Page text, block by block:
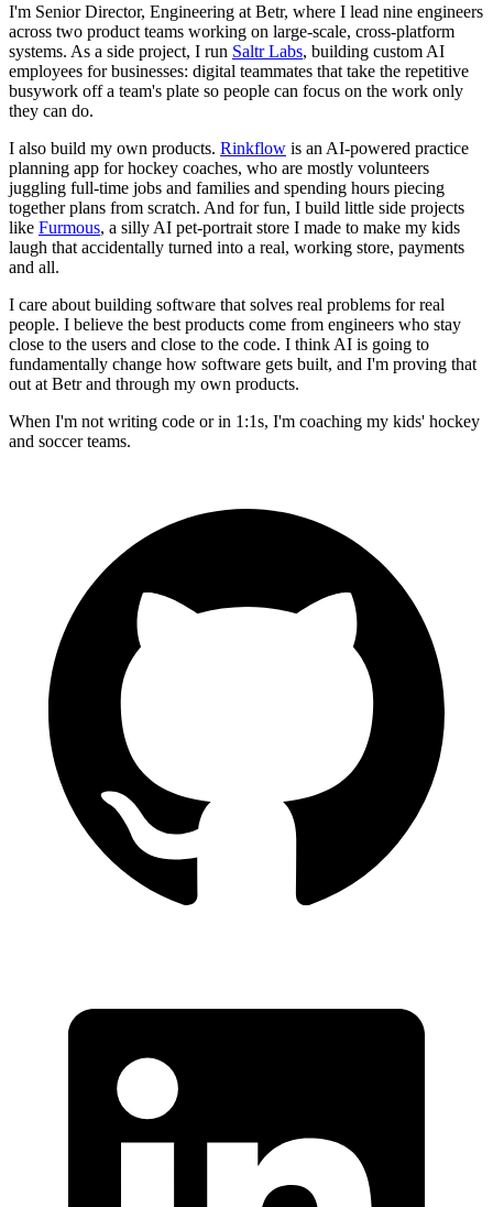
I'm Senior Director, Engineering at Betr, where I lead nine engineers
across two product teams working on large-scale, cross-platform
systems. As a side project, I run Saltr Labs, building custom AI
employees for businesses: digital teammates that take the repetitive
busywork off a team's plate so people can focus on the work only
they can do.
I also build my own products. Rinkflow is an AI-powered practice
planning app for hockey coaches, who are mostly volunteers
juggling full-time jobs and families and spending hours piecing
together plans from scratch. And for fun, I build little side projects
like Furmous, a silly AI pet-portrait store I made to make my kids
laugh that accidentally turned into a real, working store, payments
and all.
I care about building software that solves real problems for real
people. I believe the best products come from engineers who stay
close to the users and close to the code. I think AI is going to
fundamentally change how software gets built, and I'm proving that
out at Betr and through my own products.
When I'm not writing code or in 1:1s, I'm coaching my kids' hockey
and soccer teams.